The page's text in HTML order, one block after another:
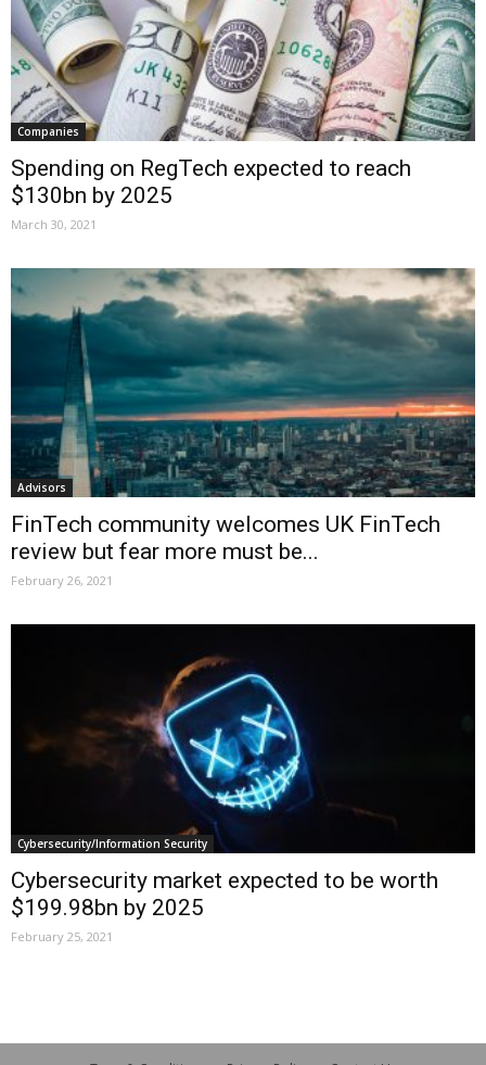
Companies
Spending on RegTech expected to reach
$130bn by 2025
March 30, 2021
Advisors
FinTech community welcomes UK FinTech
review but fear more must be...
February 26, 2021
Cybersecurity/Information Security
Cybersecurity market expected to be worth
$199.98bn by 2025
February 25, 2021